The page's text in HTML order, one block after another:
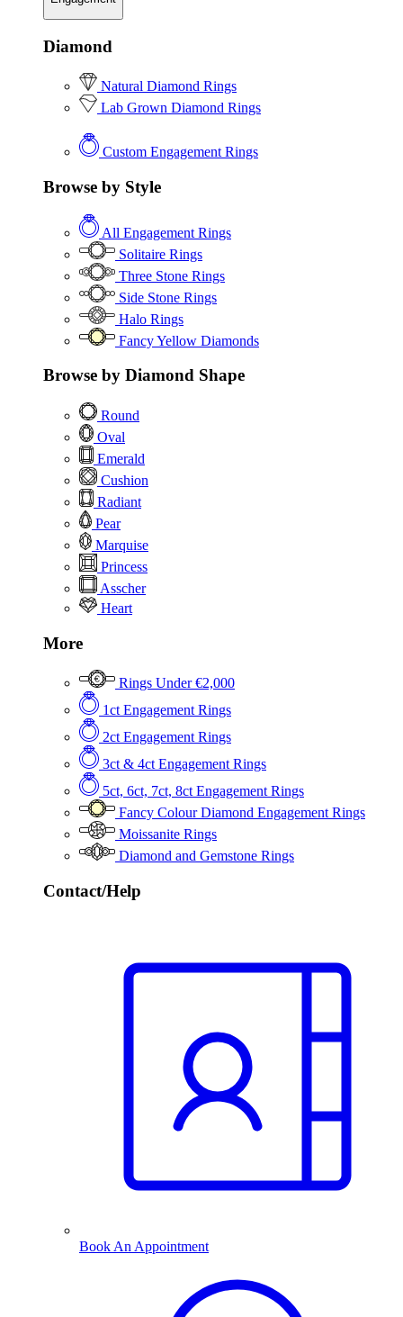
Diamond
Natural Diamond Rings
Lab Grown Diamond Rings
Custom Engagement Rings
Browse by Style
All Engagement Rings
Solitaire Rings
Three Stone Rings
Side Stone Rings
Halo Rings
Fancy Yellow Diamonds
Browse by Diamond Shape
Round
Oval
Emerald
Cushion
Radiant
Pear
Marquise
Princess
Asscher
Heart
More
Rings Under €2,000
1ct Engagement Rings
2ct Engagement Rings
3ct & 4ct Engagement Rings
5ct, 6ct, 7ct, 8ct Engagement Rings
Fancy Colour Diamond Engagement Rings
Moissanite Rings
Diamond and Gemstone Rings
Contact/Help
Book An Appointment